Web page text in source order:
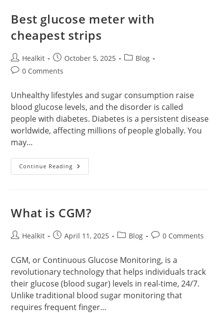
Best glucose meter with
cheapest strips
Post
author:
Healkit
Post
published:
October 5, 2025
PostBlog
Post0 Comments
Unhealthy lifestyles and sugar consumption raise
blood glucose levels, and the disorder is called
people with diabetes. Diabetes is a persistent disease
worldwide, affecting millions of people globally. You
may…
Continue Reading Best
Glucose
What is CGM?
PostHealkit
PostApril 11, 2025
PostBlog
Post0 Comments
CGM, or Continuous Glucose Monitoring, is a
revolutionary technology that helps individuals track
their glucose (blood sugar) levels in real-time, 24/7.
Unlike traditional blood sugar monitoring that
requires frequent finger…